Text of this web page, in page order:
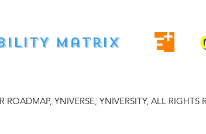
matrıx
ROADMAP, YNIVERSE, YNIVERSITY, ALL RIGHTS